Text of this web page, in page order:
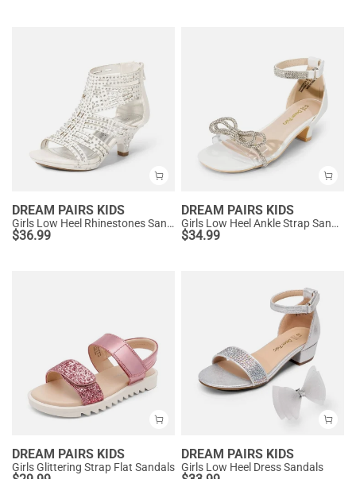
DREAM PAIRS KIDS
Girls Low Heel Rhinestones Sandals
$36.99
DREAM PAIRS KIDS
Girls Low Heel Ankle Strap Sandals
$34.99
DREAM PAIRS KIDS
Girls Glittering Strap Flat Sandals
DREAM PAIRS KIDS
Girls Low Heel Dress Sandals